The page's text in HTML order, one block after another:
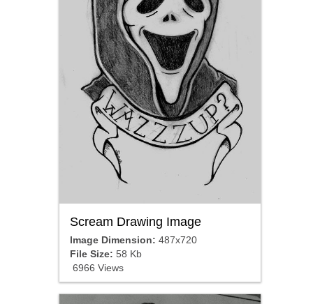
Scream Drawing Image
Image Dimension: 487x720
File Size: 58 Kb
6966 Views